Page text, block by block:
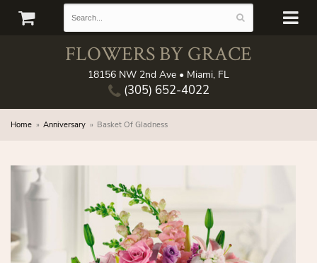
FLOWERS BY GRACE
18156 NW 2nd Ave • Miami, FL
(305) 652-4022
Home Anniversary Basket Of Gladness